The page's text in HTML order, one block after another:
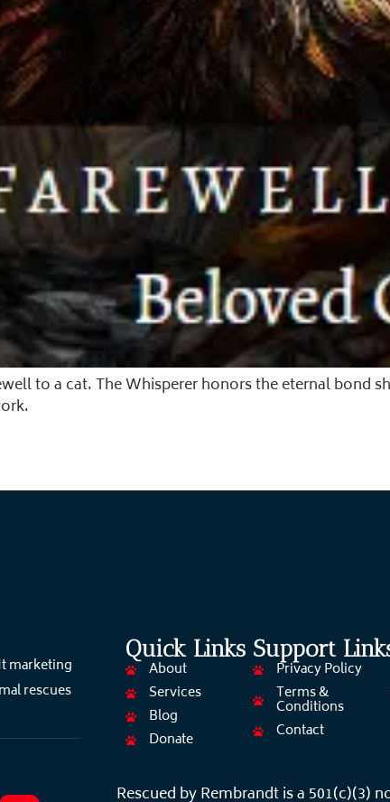
to a cat. The Whisperer honors the eternal bond
marketing
rescues
Quick Links
About
Services
Blog
Donate
Support
Privacy Policy
Terms &
Conditions
Contact
Rescued by Rembrandt is a 501(c)(3)